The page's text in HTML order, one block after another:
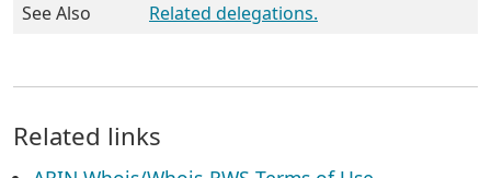
See Also
Related delegations.
Related links